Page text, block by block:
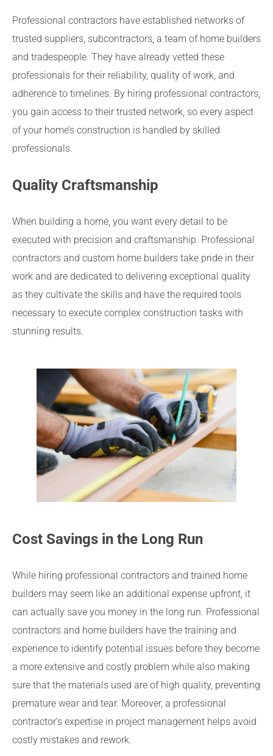
Professional contractors have established networks of
trusted suppliers, subcontractors, a team of home builders
and tradespeople. They have already vetted these
professionals for their reliability, quality of work, and
adherence to timelines. By hiring professional contractors,
you gain access to their trusted network, so every aspect
of your home’s construction is handled by skilled
professionals.
Quality Craftsmanship
When building a home, you want every detail to be
executed with precision and craftsmanship. Professional
contractors and custom home builders take pride in their
work and are dedicated to delivering exceptional quality
as they cultivate the skills and have the required tools
necessary to execute complex construction tasks with
stunning results.
Cost Savings in the Long Run
While hiring professional contractors and trained home
builders may seem like an additional expense upfront, it
can actually save you money in the long run. Professional
contractors and home builders have the training and
experience to identify potential issues before they become
a more extensive and costly problem while also making
sure that the materials used are of high quality, preventing
premature wear and tear. Moreover, a professional
contractor’s expertise in project management helps avoid
costly mistakes and rework.